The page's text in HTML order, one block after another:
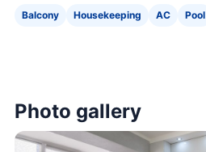
Balcony Housekeeping AC Pool
Photo gallery